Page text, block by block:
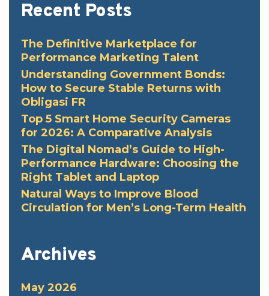
Recent Posts
The Definitive Marketplace for
Performance Marketing Talent
Understanding Government Bonds:
How to Secure Stable Returns with
Obligasi FR
Top 5 Smart Home Security Cameras
for 2026: A Comparative Analysis
The Digital Nomad’s Guide to High-
Performance Hardware: Choosing the
Right Tablet and Laptop
Natural Ways to Improve Blood
Circulation for Men’s Long-Term Health
Archives
May 2026